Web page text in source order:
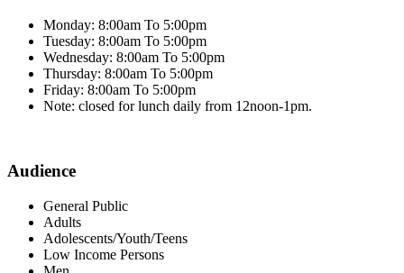
Monday: 8:00am To 5:00pm
Tuesday: 8:00am To 5:00pm
Wednesday: 8:00am To 5:00pm
Thursday: 8:00am To 5:00pm
Friday: 8:00am To 5:00pm
Note: closed for lunch daily from 12noon-1pm.
Audience
General Public
Adults
Adolescents/Youth/Teens
Low Income Persons